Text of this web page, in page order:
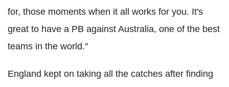
for, those moments when it all works for you. It's
great to have a PB against Australia, one of the best
teams in the world."
England kept on taking all the catches after finding